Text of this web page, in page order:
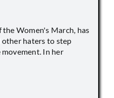
the Women's March, has
other haters to step
In her